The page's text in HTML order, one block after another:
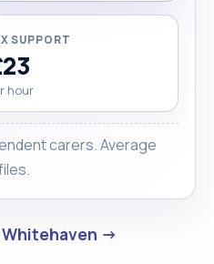
SUPPORT
hour
carers. Average
Whitehaven →